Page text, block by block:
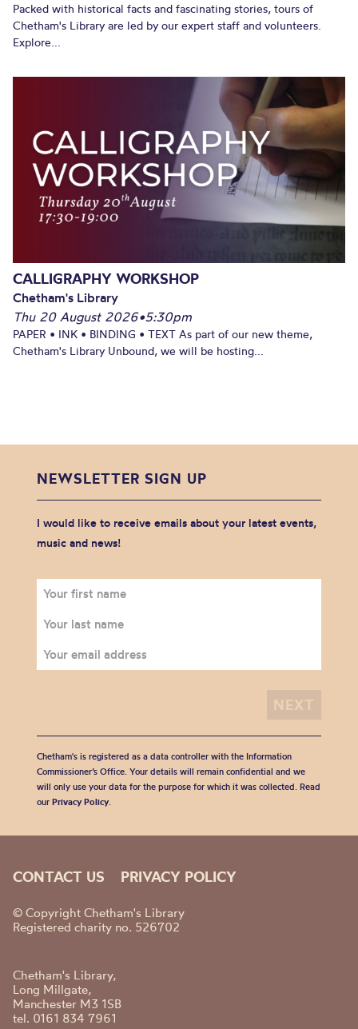
Packed with historical facts and fascinating stories, tours of
Chetham's Library are led by our expert staff and volunteers.
Explore...
CALLIGRAPHY WORKSHOP
Chetham's Library
Thu 20 August 2026•5:30pm
PAPER • INK • BINDING • TEXT As part of our new theme,
Chetham's Library Unbound, we will be hosting...
NEWSLETTER SIGN UP
I would like to receive emails about your latest events,
music and news!
Chetham's is registered as a data controller with the Information
Commissioner’s Office. Your details will remain confidential and we
will only use your data for the purpose for which it was collected. Read
our Privacy Policy.
CONTACT US PRIVACY POLICY
© Copyright Chetham's Library
Registered charity no. 526702
Chetham's Library,
Long Millgate,
Manchester M3 1SB
tel. 0161 834 7961